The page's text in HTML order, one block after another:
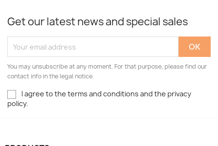
Get our latest news and special sales
You may unsubscribe at any moment. For that purpose, please find our
contact info in the legal notice.
I agree to the terms and conditions and the privacy
policy.